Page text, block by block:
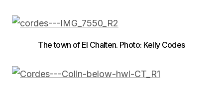
The town of El Chalten. Photo: Kelly Codes